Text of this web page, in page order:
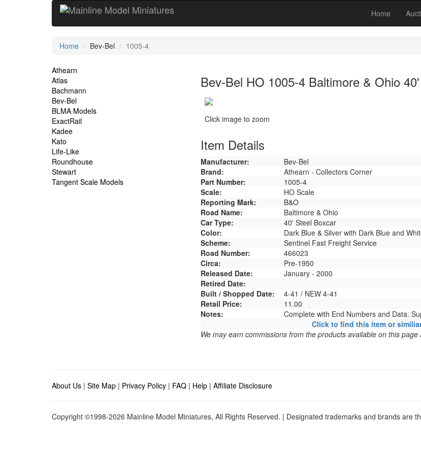
Home
Current
Home Bev-Bel 1005-4
Site
Navigation
Athearn
Atlas
Bachmann
Bev-Bel
BLMA Models
ExactRail
Kadee
Kato
Life-Like
Roundhouse
Stewart
Tangent Scale Models
Bev-Bel HO 1005-4 Baltimore & Ohio
Click image to zoom
Item Details
Manufacturer:
Bev-Bel
Brand:
Athearn - Collectors Corner
Part Number:
1005-4
Scale:
HO Scale
Reporting Mark:
B&O
Road Name:
Baltimore & Ohio
Car Type:
40' Steel Boxcar
Color:
Dark Blue & Silver with Dark Blue and
Scheme:
Sentinel Fast Freight Service
Road Number:
466023
Circa:
Pre-1950
Released Date:
January - 2000
Retired Date:
Built / Shopped Date:
4-41 / NEW 4-41
Retail Price:
11.00
Notes:
Complete with End Numbers and Data.
Click to find this item or
We may earn commissions from the products available on this
About Us | Site Map | Privacy Policy | FAQ | Help | Affiliate Disclosure
Copyright ©1998-2026 Mainline Model Miniatures, All Rights Reserved. | Designated trademarks and brands are